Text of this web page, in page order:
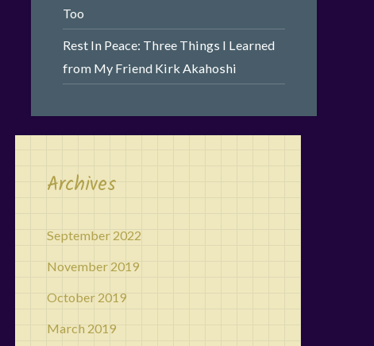
Too
Rest In Peace: Three Things I Learned
from My Friend Kirk Akahoshi
Archives
September 2022
November 2019
October 2019
March 2019